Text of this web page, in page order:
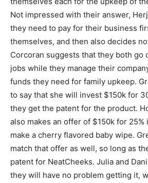
Not impressed with their answer,
they need to pay for their business
themselves, and then also decides
Corcoran suggests that they both go
jobs while they manage their
funds they need for family upkeep.
to say that she will invest $150k for
they get the patent for the product.
also makes an offer of $150k for 25%
make a cherry flavored baby wipe.
match that offer as well, so long as
patent for NeatCheeks. Julia and
they will have no problem getting it,